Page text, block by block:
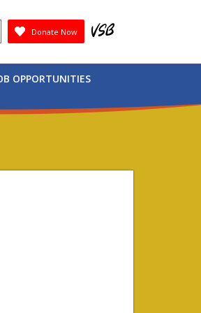
Donate Now
OPPORTUNITIES